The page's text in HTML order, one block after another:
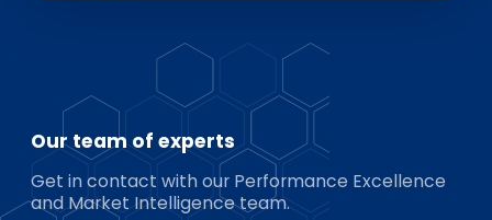
Our team of experts
Get in contact with our Performance Excellence
and Market Intelligence team.